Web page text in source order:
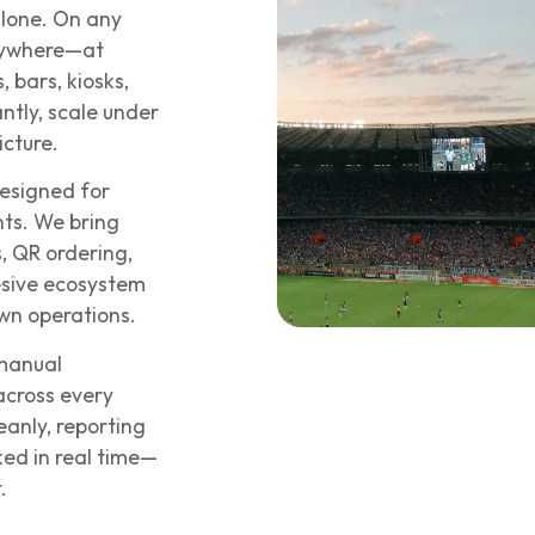
On any
bars, kiosks,
scale under
for
We bring
QR ordering,
ecosystem
operations.
every
reporting
in real time—